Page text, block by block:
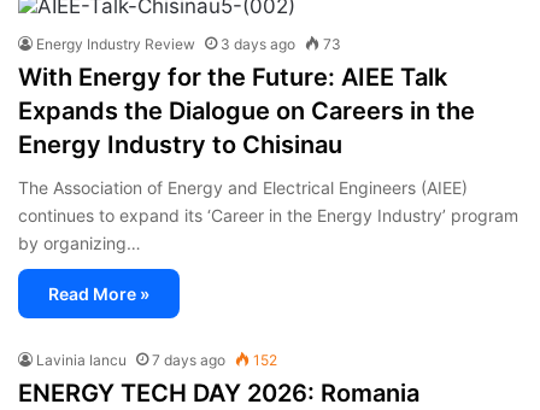
Energy Industry Review 3 days ago 73
With Energy for the Future: AIEE Talk
Expands the Dialogue on Careers in the
Energy Industry to Chisinau
The Association of Energy and Electrical Engineers (AIEE)
continues to expand its ‘Career in the Energy Industry’ program
by organizing…
Read More »
Lavinia Iancu 7 days ago 152
ENERGY TECH DAY 2026: Romania